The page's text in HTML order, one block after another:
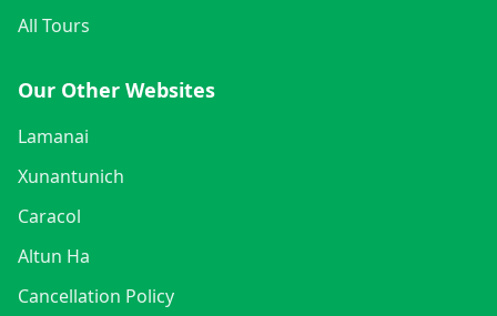
All Tours
Our Other Websites
Lamanai
Xunantunich
Caracol
Altun Ha
Cancellation Policy